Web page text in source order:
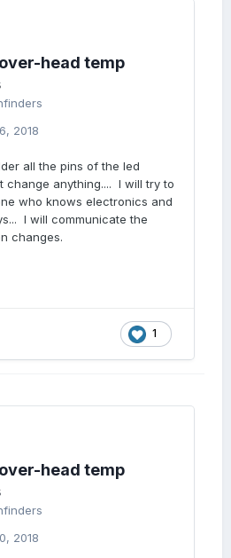
head temp
2018
all the pins of the led
change anything.... I will try to
who knows electronics and
I will communicate the
changes.
1
head temp
2018